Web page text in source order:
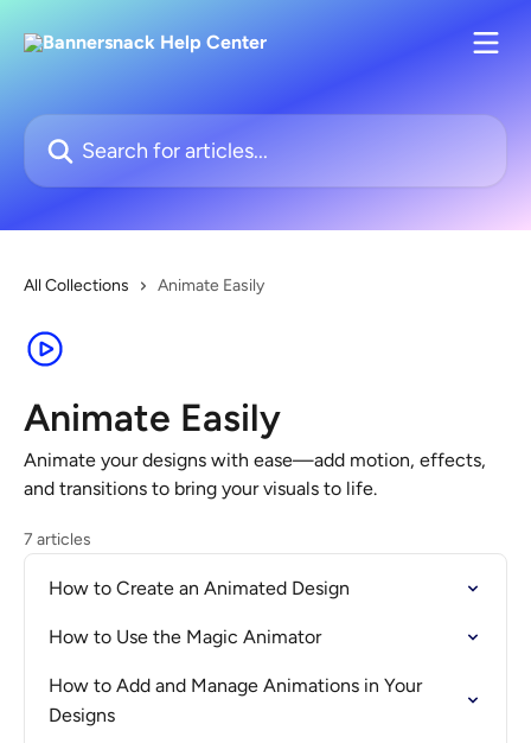
Search for articles...
All Collections Animate Easily
Animate Easily
Animate your designs with ease—add motion, effects,
and transitions to bring your visuals to life.
7 articles
How to Create an Animated Design
How to Use the Magic Animator
How to Add and Manage Animations in Your
Designs